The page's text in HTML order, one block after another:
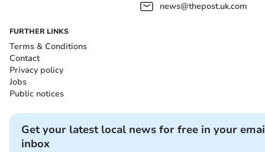
news@thepost.uk.com
FURTHER LINKS
Terms & Conditions
Contact
Privacy policy
Jobs
Public notices
Get your latest local news for free in your
inbox